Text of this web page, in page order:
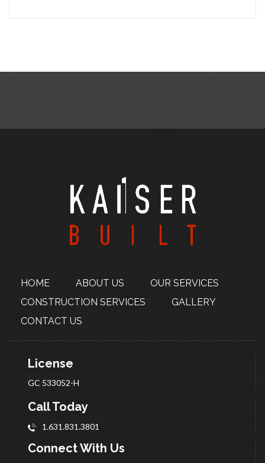
HOME ABOUT US
OUR SERVICES
CONSTRUCTION SERVICES
GALLERY
CONTACT US
License
GC 533052-H
Call Today
1.631.831.3801
Connect With Us